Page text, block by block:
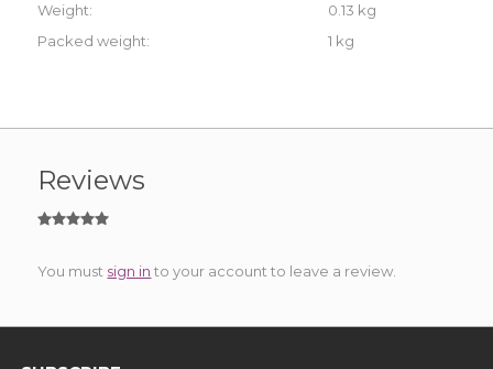
Weight:
0.13 kg
Packed weight:
1 kg
Reviews
You must sign in to your account to leave a review.